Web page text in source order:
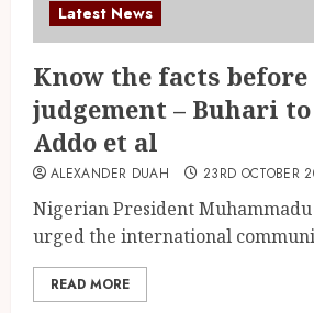
Latest News
Know the facts
judgement – Buhari
Addo et al
ALEXANDER DUAH 23RD OCTOBER
Nigerian President
urged the international
READ MORE